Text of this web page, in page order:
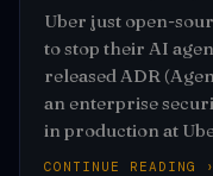
Uber just open-
to stop their AI
released ADR
an enterprise
in production at
accepted to MLSys
CONTINUE READING ›